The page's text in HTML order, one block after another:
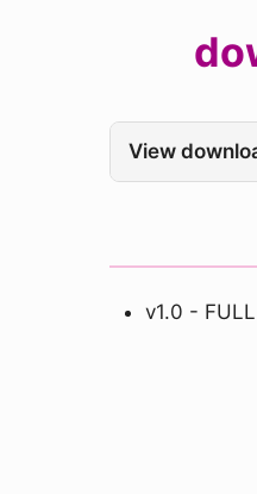
View
v1.0 -